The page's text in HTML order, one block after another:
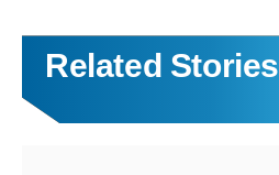
Related Stories